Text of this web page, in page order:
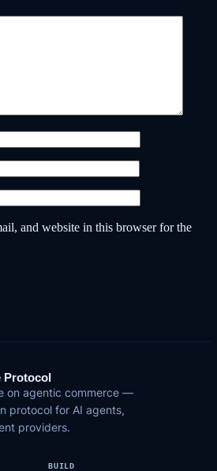
and website in this browser for the
Protocol
on agentic commerce —
protocol for AI agents,
providers.
BUILD